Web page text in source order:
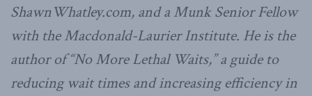
ShawnWhatley.com, and a Munk Senior Fellow
with the Macdonald-Laurier Institute. He is the
author of “No More Lethal Waits,” a guide to
reducing wait times and increasing efficiency in